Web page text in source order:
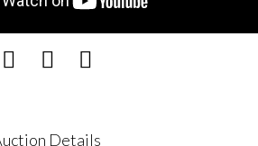
Details